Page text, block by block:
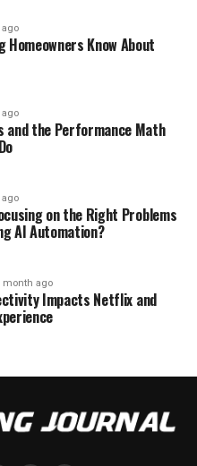
ago
Homeowners Know About
ago
and the Performance Math
ago
on the Right Problems
AI Automation?
month ago
Impacts Netflix and